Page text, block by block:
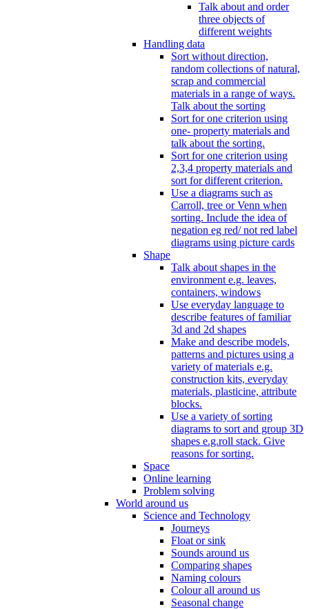
Talk about and order
three objects of
different weights
Handling data
Sort without direction,
random collections of natural,
scrap and commercial
materials in a range of ways.
Talk about the sorting
Sort for one criterion using
one- property materials and
talk about the sorting.
Sort for one criterion using
2,3,4 property materials and
sort for different criterion.
Use a diagrams such as
Carroll, tree or Venn when
sorting. Include the idea of
negation eg red/ not red label
diagrams using picture cards
Shape
Talk about shapes in the
environment e.g. leaves,
containers, windows
Use everyday language to
describe features of familiar
3d and 2d shapes
Make and describe models,
patterns and pictures using a
variety of materials e.g.
construction kits, everyday
materials, plasticine, attribute
blocks.
Use a variety of sorting
diagrams to sort and group 3D
shapes e.g.roll stack. Give
reasons for sorting.
Space
Online learning
Problem solving
World around us
Science and Technology
Journeys
Float or sink
Sounds around us
Comparing shapes
Naming colours
Colour all around us
Seasonal change